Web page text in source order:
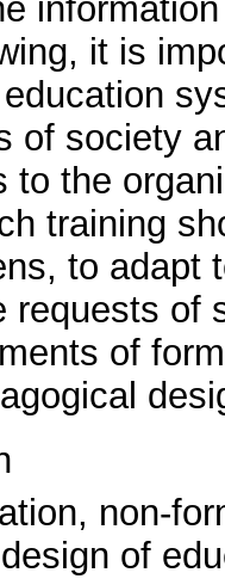
it is
of society
to the
training
to adapt
requests of
of
non-
of